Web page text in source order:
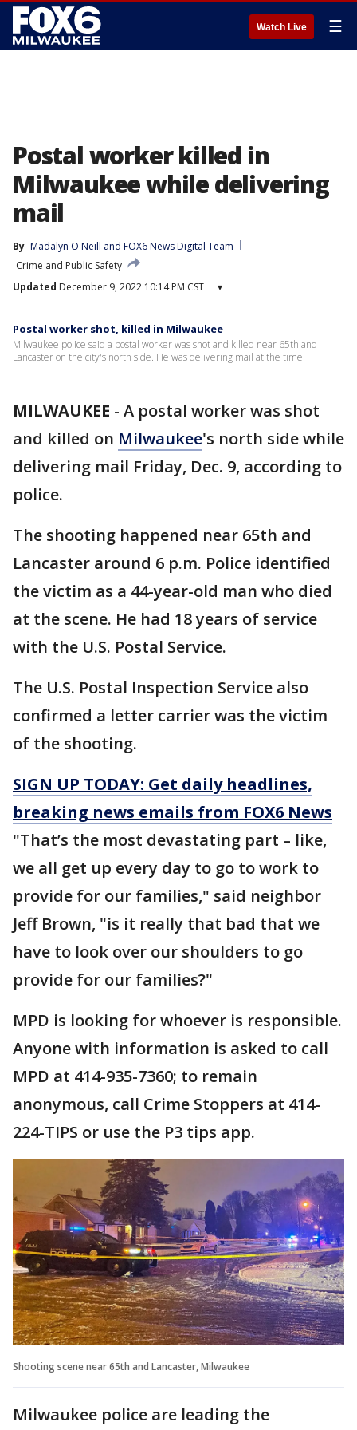
Watch Live ☰
Postal worker killed in
Milwaukee while delivering
mail
By Madalyn O'Neill and FOX6 News Digital Team
Crime and Public Safety
Updated December 9, 2022 10:14 PM CST ▾
Postal worker shot, killed in Milwaukee
Milwaukee police said a postal worker was shot and killed near 65th and
Lancaster on the city's north side. He was delivering mail at the time.
MILWAUKEE - A postal worker was shot
and killed on Milwaukee's north side while
delivering mail Friday, Dec. 9, according to
police.
The shooting happened near 65th and
Lancaster around 6 p.m. Police identified
the victim as a 44-year-old man who died
at the scene. He had 18 years of service
with the U.S. Postal Service.
The U.S. Postal Inspection Service also
confirmed a letter carrier was the victim
of the shooting.
SIGN UP TODAY: Get daily headlines,
breaking news emails from FOX6 News
"That’s the most devastating part – like,
we all get up every day to go to work to
provide for our families," said neighbor
Jeff Brown, "is it really that bad that we
have to look over our shoulders to go
provide for our families?"
MPD is looking for whoever is responsible.
Anyone with information is asked to call
MPD at 414-935-7360; to remain
anonymous, call Crime Stoppers at 414-
224-TIPS or use the P3 tips app.
Shooting scene near 65th and Lancaster, Milwaukee
Milwaukee police are leading the